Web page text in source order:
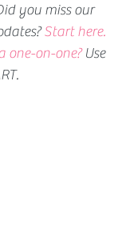
you miss our
Start here.
one-on-one? Use